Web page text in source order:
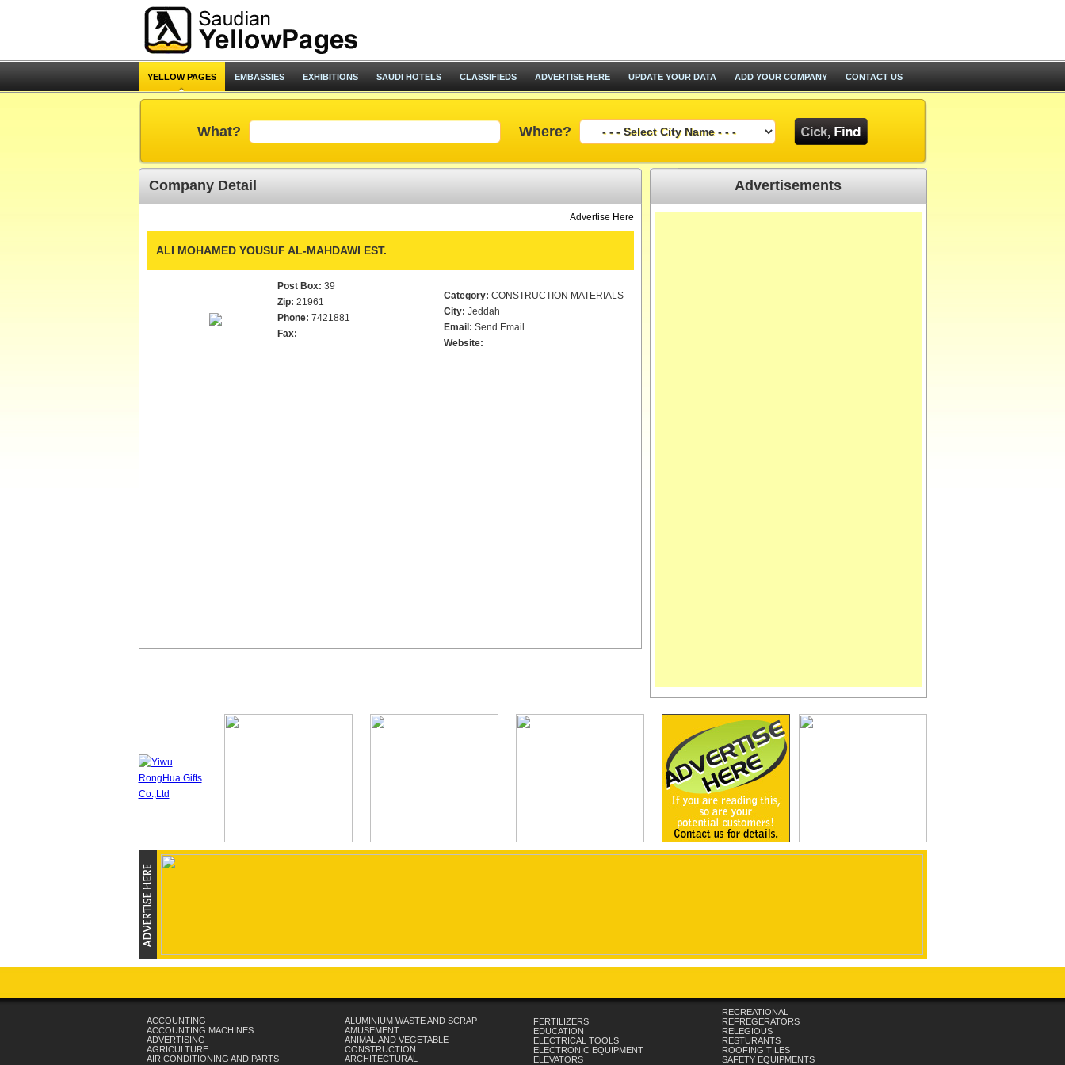
YELLOW PAGES EMBASSIES EXHIBITIONS SAUDI HOTELS CLASSIFIEDS ADVERTISE HERE UPDATE YOUR DATA ADD YOUR COMPANY CONTACT US
What? Where?
Company Detail
Advertise Here
ALI MOHAMED YOUSUF AL-MAHDAWI EST.
Post Box: 39
Zip: 21961
Phone: 7421881
Fax:
Category: CONSTRUCTION MATERIALS
City: Jeddah
Email: Send Email
Website:
Advertisements
ACCOUNTING
ACCOUNTING MACHINES
ADVERTISING
AGRICULTURE
AIR CONDITIONING AND PARTS
ALUMINIUM WASTE AND SCRAP
AMUSEMENT
ANIMAL AND VEGETABLE
CONSTRUCTION
ARCHITECTURAL
FERTILIZERS
EDUCATION
ELECTRICAL TOOLS
ELECTRONIC EQUIPMENT
ELEVATORS
RECREATIONAL
REFREGERATORS
RELEGIOUS
RESTURANTS
ROOFING TILES
SAFETY EQUIPMENTS